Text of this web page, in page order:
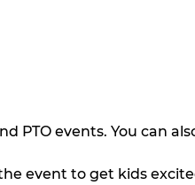
PTO events. You can
event to get kids